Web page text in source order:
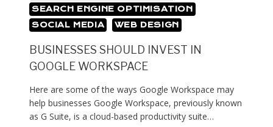
SEARCH ENGINE OPTIMISATION
SOCIAL MEDIA
WEB DESIGN
BUSINESSES SHOULD INVEST IN
GOOGLE WORKSPACE
Here are some of the ways Google Workspace may
help businesses Google Workspace, previously known
as G Suite, is a cloud-based productivity suite…